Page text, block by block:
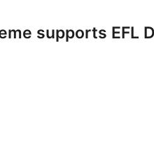
supports EFL